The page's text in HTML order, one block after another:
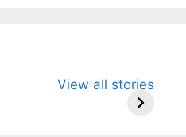
View all stories
Wife Himani
Ancient